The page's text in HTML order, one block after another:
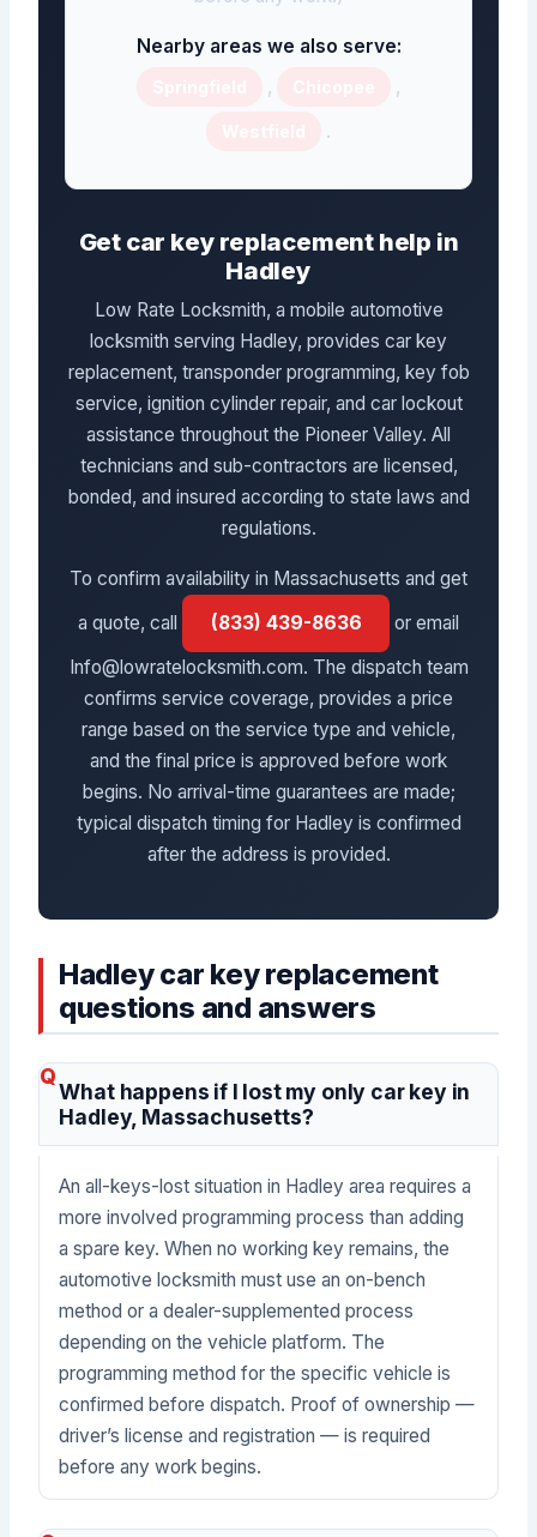
Nearby areas we also serve:
, ,
.
Get car key replacement help in
Hadley
Low Rate Locksmith, a mobile automotive
locksmith serving Hadley, provides car key
replacement, transponder programming, key fob
service, ignition cylinder repair, and car lockout
assistance throughout the Pioneer Valley. All
technicians and sub-contractors are licensed,
bonded, and insured according to state laws and
regulations.
To confirm availability in Massachusetts and get
a quote, call
(833) 439-8636
or email
Info@lowratelocksmith.com. The dispatch team
confirms service coverage, provides a price
range based on the service type and vehicle,
and the final price is approved before work
begins. No arrival-time guarantees are made;
typical dispatch timing for Hadley is confirmed
after the address is provided.
Hadley car key replacement
questions and answers
What happens if I lost my only car key in
Hadley, Massachusetts?
An all-keys-lost situation in Hadley area requires a
more involved programming process than adding
a spare key. When no working key remains, the
automotive locksmith must use an on-bench
method or a dealer-supplemented process
depending on the vehicle platform. The
programming method for the specific vehicle is
confirmed before dispatch. Proof of ownership —
driver’s license and registration — is required
before any work begins.